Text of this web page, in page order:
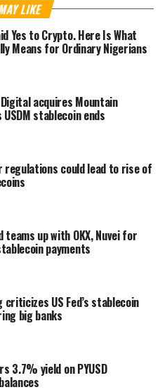
LIKE
Yes to Crypto. Here Is What
Means for Ordinary Nigerians
acquires Mountain
stablecoin ends
regulations could lead to rise of
up with OKX, Nuvei for
payments
criticizes US Fed’s stablecoin
big banks
3.7% yield on PYUSD